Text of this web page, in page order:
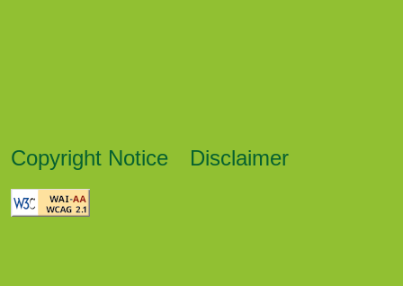
Copyright Notice Disclaimer